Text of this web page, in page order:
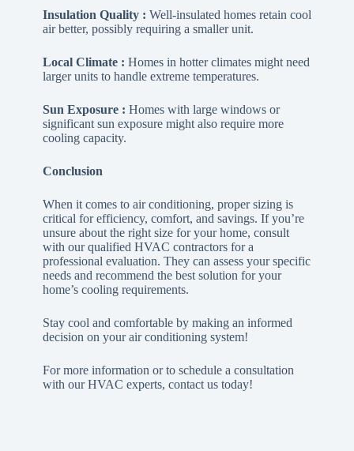
Insulation Quality : Well-insulated homes retain cool
air better, possibly requiring a smaller unit.
Local Climate : Homes in hotter climates might need
larger units to handle extreme temperatures.
Sun Exposure : Homes with large windows or
significant sun exposure might also require more
cooling capacity.
Conclusion
When it comes to air conditioning, proper sizing is
critical for efficiency, comfort, and savings. If you’re
unsure about the right size for your home, consult
with our qualified HVAC contractors for a
professional evaluation. They can assess your specific
needs and recommend the best solution for your
home’s cooling requirements.
Stay cool and comfortable by making an informed
decision on your air conditioning system!
For more information or to schedule a consultation
with our HVAC experts, contact us today!